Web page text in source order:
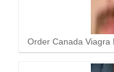
Order Canada Viagra